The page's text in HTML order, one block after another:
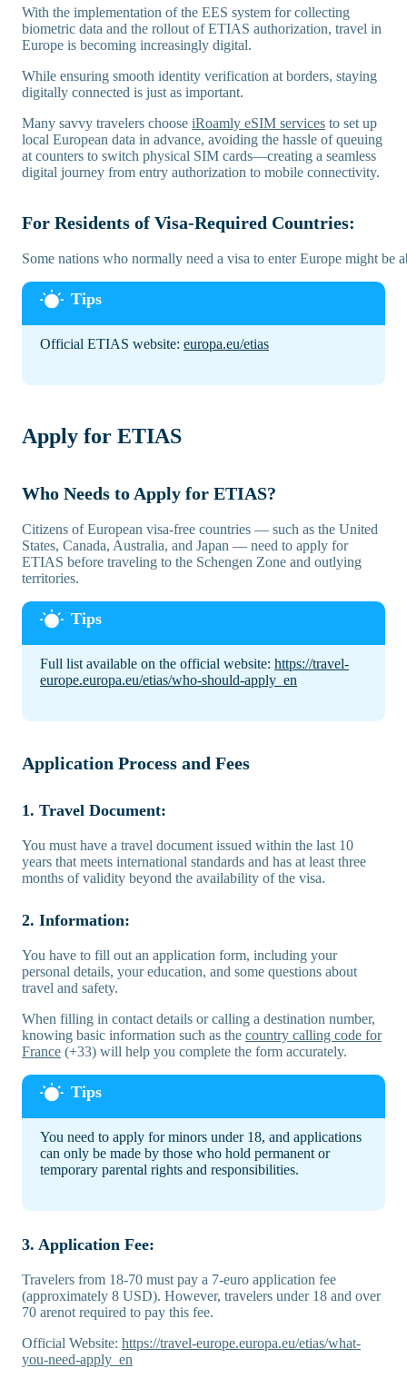
With the implementation of the EES system for collecting
biometric data and the rollout of ETIAS authorization, travel in
Europe is becoming increasingly digital.
While ensuring smooth identity verification at borders, staying
digitally connected is just as important.
Many savvy travelers choose iRoamly eSIM services to set up
local European data in advance, avoiding the hassle of queuing
at counters to switch physical SIM cards—creating a seamless
digital journey from entry authorization to mobile connectivity.
For Residents of Visa-Required Countries:
Some nations who normally need a visa to enter Europe might be
Official ETIAS website: europa.eu/etias
Apply for ETIAS
Who Needs to Apply for ETIAS?
Citizens of European visa-free countries — such as the United
States, Canada, Australia, and Japan — need to apply for
ETIAS before traveling to the Schengen Zone and outlying
territories.
Full list available on the official website: https://travel-
europe.europa.eu/etias/who-should-apply_en
Application Process and Fees
1. Travel Document:
You must have a travel document issued within the last 10
years that meets international standards and has at least three
months of validity beyond the availability of the visa.
2. Information:
You have to fill out an application form, including your
personal details, your education, and some questions about
travel and safety.
When filling in contact details or calling a destination number,
knowing basic information such as the country calling code for
France (+33) will help you complete the form accurately.
You need to apply for minors under 18, and applications
can only be made by those who hold permanent or
temporary parental rights and responsibilities.
3. Application Fee:
Travelers from 18-70 must pay a 7-euro application fee
(approximately 8 USD). However, travelers under 18 and over
70 arenot required to pay this fee.
Official Website: https://travel-europe.europa.eu/etias/what-
you-need-apply_en